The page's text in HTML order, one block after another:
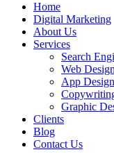
Home
Digital Marketing
About Us
Services
Search
Web
App
Graphic
Clients
Blog
Contact Us